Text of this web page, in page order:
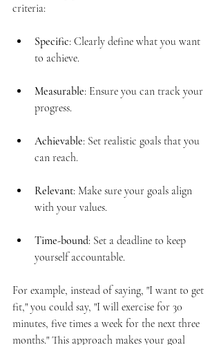
criteria:
Specific: Clearly define what you want
to achieve.
Measurable: Ensure you can track your
progress.
Achievable: Set realistic goals that you
can reach.
Relevant: Make sure your goals align
with your values.
Time-bound: Set a deadline to keep
yourself accountable.
For example, instead of saying, "I want to get
fit," you could say, "I will exercise for 30
minutes, five times a week for the next three
months." This approach makes your goal